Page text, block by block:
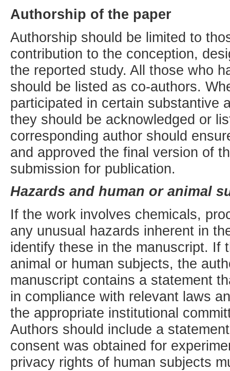
Authorship of the paper
Authorship should be limited to
contribution to the conception,
the reported study. All those who
should be listed as co-authors.
participated in certain substantive
they should be acknowledged or
corresponding author should
and approved the final version of
submission for publication.
Hazards and human or animal
If the work involves chemicals,
any unusual hazards inherent in
identify these in the manuscript. If
animal or human subjects, the
manuscript contains a statement
in compliance with relevant laws
the appropriate institutional
Authors should include a
consent was obtained for
privacy rights of human subjects